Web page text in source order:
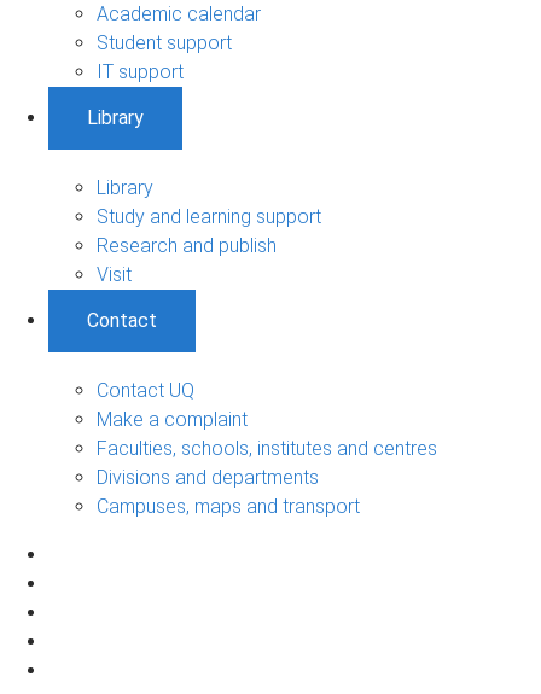
Academic calendar
Student support
IT support
Library
Library
Study and learning support
Research and publish
Visit
Contact
Contact UQ
Make a complaint
Faculties, schools, institutes and centres
Divisions and departments
Campuses, maps and transport